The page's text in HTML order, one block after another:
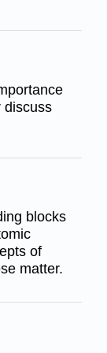
discuss
blocks
of
matter.